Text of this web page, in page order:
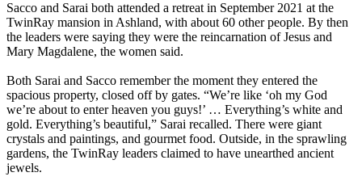
Sacco and Sarai both attended a retreat in September 2021 at the
TwinRay mansion in Ashland, with about 60 other people. By then
the leaders were saying they were the reincarnation of Jesus and
Mary Magdalene, the women said.
Both Sarai and Sacco remember the moment they entered the
spacious property, closed off by gates. “We’re like ‘oh my God
we’re about to enter heaven you guys!’ … Everything’s white and
gold. Everything’s beautiful,” Sarai recalled. There were giant
crystals and paintings, and gourmet food. Outside, in the sprawling
gardens, the TwinRay leaders claimed to have unearthed ancient
jewels.